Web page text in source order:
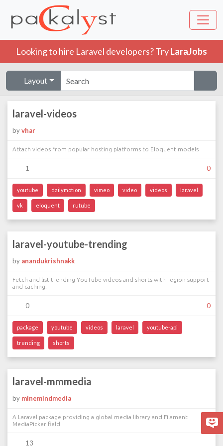
Looking to hire Laravel developers? TryLaraJobs
Layout
laravel-videos
byvhar
Attach videos from popular hosting platforms to Eloquent models
1 0
youtube dailymotion vimeo video videos laravel
vk eloquent rutube
laravel-youtube-trending
by anandukrishnakk
Fetch and list trending YouTube videos and shorts with region support
and caching.
0 0
package youtube videos laravel youtube-api
trending shorts
laravel-mmmedia
by minemindmedia
A Laravel package providing a global media library and Filament
MediaPicker field
13